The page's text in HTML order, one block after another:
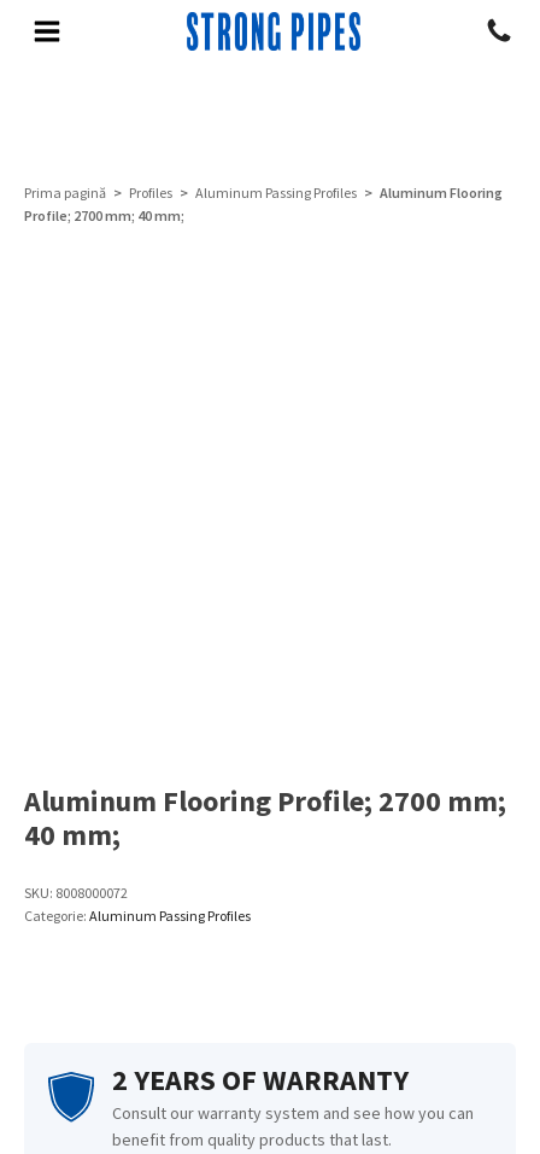
Prima pagină > Profiles > Aluminum Passing Profiles > Aluminum Flooring
Profile; 2700 mm; 40 mm;
Aluminum Flooring Profile; 2700 mm;
40 mm;
SKU: 8008000072
Categorie: Aluminum Passing Profiles
2 YEARS OF WARRANTY
Consult our warranty system and see how you can
benefit from quality products that last.